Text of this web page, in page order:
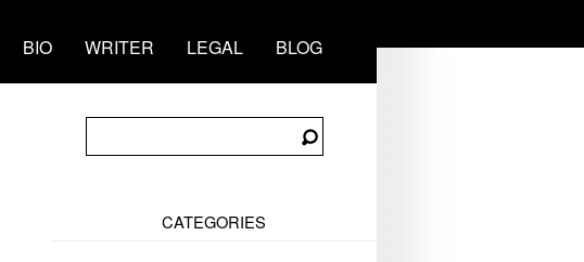
BIO WRITER LEGAL BLOG
CATEGORIES